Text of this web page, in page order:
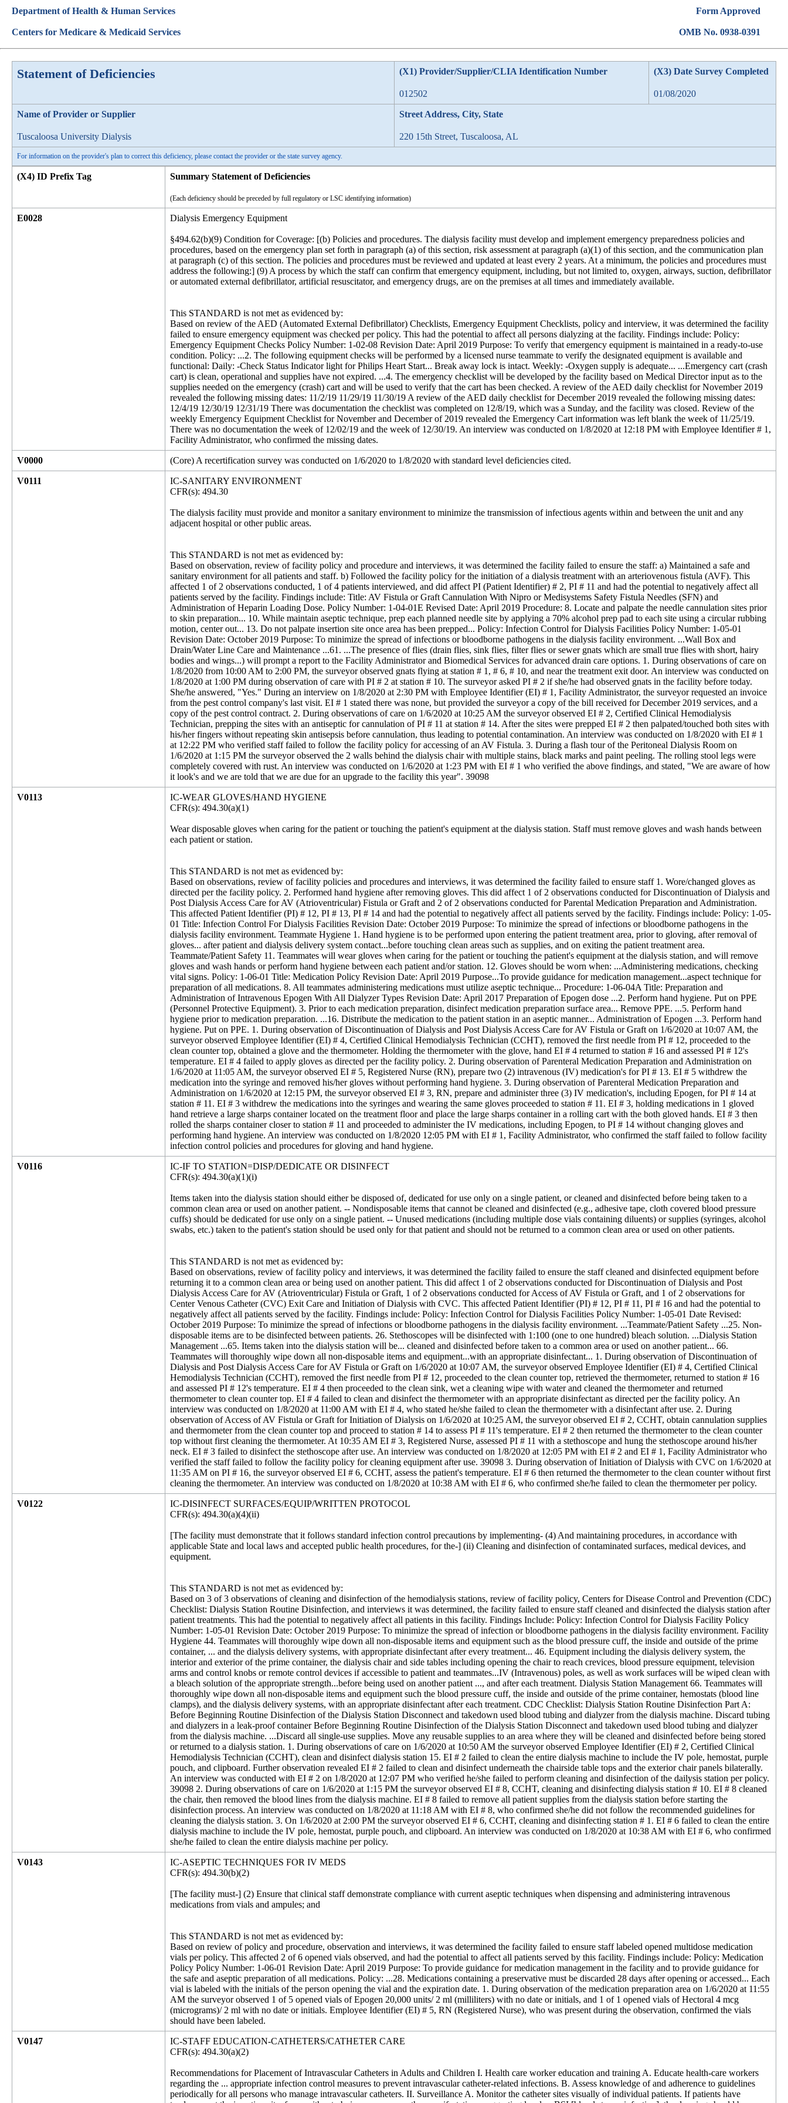
Department of Health & Human Services
Centers for Medicare & Medicaid Services
Form Approved
OMB No. 0938-0391
Statement of Deficiencies (X1) Provider/Supplier/CLIA Identification Number
012502
(X3) Date Survey Completed
01/08/2020
Name of Provider or Supplier
Tuscaloosa University Dialysis
Street Address, City, State
220 15th Street, Tuscaloosa, AL
For information on the provider's plan to correct this deficiency, please contact the provider or the state survey agency.
(X4) ID Prefix Tag Summary Statement of Deficiencies
(Each deficiency should be preceded by full regulatory or LSC identifying information)
E0028 Dialysis Emergency Equipment
§494.62(b)(9) Condition for Coverage: [(b) Policies and procedures. The dialysis facility must develop and implement emergency preparedness policies and
procedures, based on the emergency plan set forth in paragraph (a) of this section, risk assessment at paragraph (a)(1) of this section, and the communication plan
at paragraph (c) of this section. The policies and procedures must be reviewed and updated at least every 2 years. At a minimum, the policies and procedures must
address the following:] (9) A process by which the staff can confirm that emergency equipment, including, but not limited to, oxygen, airways, suction, defibrillator
or automated external defibrillator, artificial resuscitator, and emergency drugs, are on the premises at all times and immediately available.
This STANDARD is not met as evidenced by:
Based on review of the AED (Automated External Defibrillator) Checklists, Emergency Equipment Checklists, policy and interview, it was determined the facility
failed to ensure emergency equipment was checked per policy. This had the potential to affect all persons dialyzing at the facility. Findings include: Policy:
Emergency Equipment Checks Policy Number: 1-02-08 Revision Date: April 2019 Purpose: To verify that emergency equipment is maintained in a ready-to-use
condition. Policy: ...2. The following equipment checks will be performed by a licensed nurse teammate to verify the designated equipment is available and
functional: Daily: -Check Status Indicator light for Philips Heart Start... Break away lock is intact. Weekly: -Oxygen supply is adequate... ...Emergency cart (crash
cart) is clean, operational and supplies have not expired. ...4. The emergency checklist will be developed by the facility based on Medical Director input as to the
supplies needed on the emergency (crash) cart and will be used to verify that the cart has been checked. A review of the AED daily checklist for November 2019
revealed the following missing dates: 11/2/19 11/29/19 11/30/19 A review of the AED daily checklist for December 2019 revealed the following missing dates:
12/4/19 12/30/19 12/31/19 There was documentation the checklist was completed on 12/8/19, which was a Sunday, and the facility was closed. Review of the
weekly Emergency Equipment Checklist for November and December of 2019 revealed the Emergency Cart information was left blank the week of 11/25/19.
There was no documentation the week of 12/02/19 and the week of 12/30/19. An interview was conducted on 1/8/2020 at 12:18 PM with Employee Identifier # 1,
Facility Administrator, who confirmed the missing dates.
V0000 (Core) A recertification survey was conducted on 1/6/2020 to 1/8/2020 with standard level deficiencies cited.
V0111
IC-SANITARY ENVIRONMENT
CFR(s): 494.30
The dialysis facility must provide and monitor a sanitary environment to minimize the transmission of infectious agents within and between the unit and any
adjacent hospital or other public areas.
This STANDARD is not met as evidenced by:
Based on observation, review of facility policy and procedure and interviews, it was determined the facility failed to ensure the staff: a) Maintained a safe and
sanitary environment for all patients and staff. b) Followed the facility policy for the initiation of a dialysis treatment with an arteriovenous fistula (AVF). This
affected 1 of 2 observations conducted, 1 of 4 patients interviewed, and did affect PI (Patient Identifier) # 2, PI # 11 and had the potential to negatively affect all
patients served by the facility. Findings include: Title: AV Fistula or Graft Cannulation With Nipro or Medisystems Safety Fistula Needles (SFN) and
Administration of Heparin Loading Dose. Policy Number: 1-04-01E Revised Date: April 2019 Procedure: 8. Locate and palpate the needle cannulation sites prior
to skin preparation... 10. While maintain aseptic technique, prep each planned needle site by applying a 70% alcohol prep pad to each site using a circular rubbing
motion, center out... 13. Do not palpate insertion site once area has been prepped... Policy: Infection Control for Dialysis Facilities Policy Number: 1-05-01
Revision Date: October 2019 Purpose: To minimize the spread of infections or bloodborne pathogens in the dialysis facility environment. ...Wall Box and
Drain/Water Line Care and Maintenance ...61. ...The presence of flies (drain flies, sink flies, filter flies or sewer gnats which are small true flies with short, hairy
bodies and wings...) will prompt a report to the Facility Administrator and Biomedical Services for advanced drain care options. 1. During observations of care on
1/8/2020 from 10:00 AM to 2:00 PM, the surveyor observed gnats flying at station # 1, # 6, # 10, and near the treatment exit door. An interview was conducted on
1/8/2020 at 1:00 PM during observation of care with PI # 2 at station # 10. The surveyor asked PI # 2 if she/he had observed gnats in the facility before today.
She/he answered, "Yes." During an interview on 1/8/2020 at 2:30 PM with Employee Identifier (EI) # 1, Facility Administrator, the surveyor requested an invoice
from the pest control company's last visit. EI # 1 stated there was none, but provided the surveyor a copy of the bill received for December 2019 services, and a
copy of the pest control contract. 2. During observations of care on 1/6/2020 at 10:25 AM the surveyor observed EI # 2, Certified Clinical Hemodialysis
Technician, prepping the sites with an antiseptic for cannulation of PI # 11 at station # 14. After the sites were prepped EI # 2 then palpated/touched both sites with
his/her fingers without repeating skin antisepsis before cannulation, thus leading to potential contamination. An interview was conducted on 1/8/2020 with EI # 1
at 12:22 PM who verified staff failed to follow the facility policy for accessing of an AV Fistula. 3. During a flash tour of the Peritoneal Dialysis Room on
1/6/2020 at 1:15 PM the surveyor observed the 2 walls behind the dialysis chair with multiple stains, black marks and paint peeling. The rolling stool legs were
completely covered with rust. An interview was conducted on 1/6/2020 at 1:23 PM with EI # 1 who verified the above findings, and stated, "We are aware of how
it look's and we are told that we are due for an upgrade to the facility this year". 39098
V0113
IC-WEAR GLOVES/HAND HYGIENE
CFR(s): 494.30(a)(1)
Wear disposable gloves when caring for the patient or touching the patient's equipment at the dialysis station. Staff must remove gloves and wash hands between
each patient or station.
This STANDARD is not met as evidenced by:
Based on observations, review of facility policies and procedures and interviews, it was determined the facility failed to ensure staff 1. Wore/changed gloves as
directed per the facility policy. 2. Performed hand hygiene after removing gloves. This did affect 1 of 2 observations conducted for Discontinuation of Dialysis and
Post Dialysis Access Care for AV (Atrioventricular) Fistula or Graft and 2 of 2 observations conducted for Parental Medication Preparation and Administration.
This affected Patient Identifier (PI) # 12, PI # 13, PI # 14 and had the potential to negatively affect all patients served by the facility. Findings include: Policy: 1-05-
01 Title: Infection Control For Dialysis Facilities Revision Date: October 2019 Purpose: To minimize the spread of infections or bloodborne pathogens in the
dialysis facility environment. Teammate Hygiene 1. Hand hygiene is to be performed upon entering the patient treatment area, prior to gloving, after removal of
gloves... after patient and dialysis delivery system contact...before touching clean areas such as supplies, and on exiting the patient treatment area.
Teammate/Patient Safety 11. Teammates will wear gloves when caring for the patient or touching the patient's equipment at the dialysis station, and will remove
gloves and wash hands or perform hand hygiene between each patient and/or station. 12. Gloves should be worn when: ...Administering medications, checking
vital signs. Policy: 1-06-01 Title: Medication Policy Revision Date: April 2019 Purpose...To provide guidance for medication management...aspect technique for
preparation of all medications. 8. All teammates administering medications must utilize aseptic technique... Procedure: 1-06-04A Title: Preparation and
Administration of Intravenous Epogen With All Dialyzer Types Revision Date: April 2017 Preparation of Epogen dose ...2. Perform hand hygiene. Put on PPE
(Personnel Protective Equipment). 3. Prior to each medication preparation, disinfect medication preparation surface area... Remove PPE. ...5. Perform hand
hygiene prior to medication preparation. ...16. Distribute the medication to the patient station in an aseptic manner... Administration of Epogen ...3. Perform hand
hygiene. Put on PPE. 1. During observation of Discontinuation of Dialysis and Post Dialysis Access Care for AV Fistula or Graft on 1/6/2020 at 10:07 AM, the
surveyor observed Employee Identifier (EI) # 4, Certified Clinical Hemodialysis Technician (CCHT), removed the first needle from PI # 12, proceeded to the
clean counter top, obtained a glove and the thermometer. Holding the thermometer with the glove, hand EI # 4 returned to station # 16 and assessed PI # 12's
temperature. EI # 4 failed to apply gloves as directed per the facility policy. 2. During observation of Parenteral Medication Preparation and Administration on
1/6/2020 at 11:05 AM, the surveyor observed EI # 5, Registered Nurse (RN), prepare two (2) intravenous (IV) medication's for PI # 13. EI # 5 withdrew the
medication into the syringe and removed his/her gloves without performing hand hygiene. 3. During observation of Parenteral Medication Preparation and
Administration on 1/6/2020 at 12:15 PM, the surveyor observed EI # 3, RN, prepare and administer three (3) IV medication's, including Epogen, for PI # 14 at
station # 11. EI # 3 withdrew the medications into the syringes and wearing the same gloves proceeded to station # 11. EI # 3, holding medications in 1 gloved
hand retrieve a large sharps container located on the treatment floor and place the large sharps container in a rolling cart with the both gloved hands. EI # 3 then
rolled the sharps container closer to station # 11 and proceeded to administer the IV medications, including Epogen, to PI # 14 without changing gloves and
performing hand hygiene. An interview was conducted on 1/8/2020 12:05 PM with EI # 1, Facility Administrator, who confirmed the staff failed to follow facility
infection control policies and procedures for gloving and hand hygiene.
V0116
IC-IF TO STATION=DISP/DEDICATE OR DISINFECT
CFR(s): 494.30(a)(1)(i)
Items taken into the dialysis station should either be disposed of, dedicated for use only on a single patient, or cleaned and disinfected before being taken to a
common clean area or used on another patient. -- Nondisposable items that cannot be cleaned and disinfected (e.g., adhesive tape, cloth covered blood pressure
cuffs) should be dedicated for use only on a single patient. -- Unused medications (including multiple dose vials containing diluents) or supplies (syringes, alcohol
swabs, etc.) taken to the patient's station should be used only for that patient and should not be returned to a common clean area or used on other patients.
This STANDARD is not met as evidenced by:
Based on observations, review of facility policy and interviews, it was determined the facility failed to ensure the staff cleaned and disinfected equipment before
returning it to a common clean area or being used on another patient. This did affect 1 of 2 observations conducted for Discontinuation of Dialysis and Post
Dialysis Access Care for AV (Atrioventricular) Fistula or Graft, 1 of 2 observations conducted for Access of AV Fistula or Graft, and 1 of 2 observations for
Center Venous Catheter (CVC) Exit Care and Initiation of Dialysis with CVC. This affected Patient Identifier (PI) # 12, PI # 11, PI # 16 and had the potential to
negatively affect all patients served by the facility. Findings include: Policy: Infection Control for Dialysis Facilities Policy Number: 1-05-01 Date Revised:
October 2019 Purpose: To minimize the spread of infections or bloodborne pathogens in the dialysis facility environment. ...Teammate/Patient Safety ...25. Non-
disposable items are to be disinfected between patients. 26. Stethoscopes will be disinfected with 1:100 (one to one hundred) bleach solution. ...Dialysis Station
Management ...65. Items taken into the dialysis station will be... cleaned and disinfected before taken to a common area or used on another patient... 66.
Teammates will thoroughly wipe down all non-disposable items and equipment...with an appropriate disinfectant... 1. During observation of Discontinuation of
Dialysis and Post Dialysis Access Care for AV Fistula or Graft on 1/6/2020 at 10:07 AM, the surveyor observed Employee Identifier (EI) # 4, Certified Clinical
Hemodialysis Technician (CCHT), removed the first needle from PI # 12, proceeded to the clean counter top, retrieved the thermometer, returned to station # 16
and assessed PI # 12's temperature. EI # 4 then proceeded to the clean sink, wet a cleaning wipe with water and cleaned the thermometer and returned
thermometer to clean counter top. EI # 4 failed to clean and disinfect the thermometer with an appropriate disinfectant as directed per the facility policy. An
interview was conducted on 1/8/2020 at 11:00 AM with EI # 4, who stated he/she failed to clean the thermometer with a disinfectant after use. 2. During
observation of Access of AV Fistula or Graft for Initiation of Dialysis on 1/6/2020 at 10:25 AM, the surveyor observed EI # 2, CCHT, obtain cannulation supplies
and thermometer from the clean counter top and proceed to station # 14 to assess PI # 11's temperature. EI # 2 then returned the thermometer to the clean counter
top without first cleaning the thermometer. At 10:35 AM EI # 3, Registered Nurse, assessed PI # 11 with a stethoscope and hung the stethoscope around his/her
neck. EI # 3 failed to disinfect the stethoscope after use. An interview was conducted on 1/8/2020 at 12:05 PM with EI # 2 and EI # 1, Facility Administrator who
verified the staff failed to follow the facility policy for cleaning equipment after use. 39098 3. During observation of Initiation of Dialysis with CVC on 1/6/2020 at
11:35 AM on PI # 16, the surveyor observed EI # 6, CCHT, assess the patient's temperature. EI # 6 then returned the thermometer to the clean counter without first
cleaning the thermometer. An interview was conducted on 1/8/2020 at 10:38 AM with EI # 6, who confirmed she/he failed to clean the thermometer per policy.
V0122
IC-DISINFECT SURFACES/EQUIP/WRITTEN PROTOCOL
CFR(s): 494.30(a)(4)(ii)
[The facility must demonstrate that it follows standard infection control precautions by implementing- (4) And maintaining procedures, in accordance with
applicable State and local laws and accepted public health procedures, for the-] (ii) Cleaning and disinfection of contaminated surfaces, medical devices, and
equipment.
This STANDARD is not met as evidenced by:
Based on 3 of 3 observations of cleaning and disinfection of the hemodialysis stations, review of facility policy, Centers for Disease Control and Prevention (CDC)
Checklist: Dialysis Station Routine Disinfection, and interviews it was determined, the facility failed to ensure staff cleaned and disinfected the dialysis station after
patient treatments. This had the potential to negatively affect all patients in this facility. Findings Include: Policy: Infection Control for Dialysis Facility Policy
Number: 1-05-01 Revision Date: October 2019 Purpose: To minimize the spread of infection or bloodborne pathogens in the dialysis facility environment. Facility
Hygiene 44. Teammates will thoroughly wipe down all non-disposable items and equipment such as the blood pressure cuff, the inside and outside of the prime
container, ... and the dialysis delivery systems, with appropriate disinfectant after every treatment... 46. Equipment including the dialysis delivery system, the
interior and exterior of the prime container, the dialysis chair and side tables including opening the chair to reach crevices, blood pressure equipment, television
arms and control knobs or remote control devices if accessible to patient and teammates...IV (Intravenous) poles, as well as work surfaces will be wiped clean with
a bleach solution of the appropriate strength...before being used on another patient ..., and after each treatment. Dialysis Station Management 66. Teammates will
thoroughly wipe down all non-disposable items and equipment such the blood pressure cuff, the inside and outside of the prime container, hemostats (blood line
clamps), and the dialysis delivery systems, with an appropriate disinfectant after each treatment. CDC Checklist: Dialysis Station Routine Disinfection Part A:
Before Beginning Routine Disinfection of the Dialysis Station Disconnect and takedown used blood tubing and dialyzer from the dialysis machine. Discard tubing
and dialyzers in a leak-proof container Before Beginning Routine Disinfection of the Dialysis Station Disconnect and takedown used blood tubing and dialyzer
from the dialysis machine. ...Discard all single-use supplies. Move any reusable supplies to an area where they will be cleaned and disinfected before being stored
or returned to a dialysis station. 1. During observations of care on 1/6/2020 at 10:50 AM the surveyor observed Employee Identifier (EI) # 2, Certified Clinical
Hemodialysis Technician (CCHT), clean and disinfect dialysis station 15. EI # 2 failed to clean the entire dialysis machine to include the IV pole, hemostat, purple
pouch, and clipboard. Further observation revealed EI # 2 failed to clean and disinfect underneath the chairside table tops and the exterior chair panels bilaterally.
An interview was conducted with EI # 2 on 1/8/2020 at 12:07 PM who verified he/she failed to perform cleaning and disinfection of the dailysis station per policy.
39098 2. During observations of care on 1/6/2020 at 1:15 PM the surveyor observed EI # 8, CCHT, cleaning and disinfecting dialysis station # 10. EI # 8 cleaned
the chair, then removed the blood lines from the dialysis machine. EI # 8 failed to remove all patient supplies from the dialysis station before starting the
disinfection process. An interview was conducted on 1/8/2020 at 11:18 AM with EI # 8, who confirmed she/he did not follow the recommended guidelines for
cleaning the dialysis station. 3. On 1/6/2020 at 2:00 PM the surveyor observed EI # 6, CCHT, cleaning and disinfecting station # 1. EI # 6 failed to clean the entire
dialysis machine to include the IV pole, hemostat, purple pouch, and clipboard. An interview was conducted on 1/8/2020 at 10:38 AM with EI # 6, who confirmed
she/he failed to clean the entire dialysis machine per policy.
V0143
IC-ASEPTIC TECHNIQUES FOR IV MEDS
CFR(s): 494.30(b)(2)
[The facility must-] (2) Ensure that clinical staff demonstrate compliance with current aseptic techniques when dispensing and administering intravenous
medications from vials and ampules; and
This STANDARD is not met as evidenced by:
Based on review of policy and procedure, observation and interviews, it was determined the facility failed to ensure staff labeled opened multidose medication
vials per policy. This affected 2 of 6 opened vials observed, and had the potential to affect all patients served by this facility. Findings include: Policy: Medication
Policy Policy Number: 1-06-01 Revision Date: April 2019 Purpose: To provide guidance for medication management in the facility and to provide guidance for
the safe and aseptic preparation of all medications. Policy: ...28. Medications containing a preservative must be discarded 28 days after opening or accessed... Each
vial is labeled with the initials of the person opening the vial and the expiration date. 1. During observation of the medication preparation area on 1/6/2020 at 11:55
AM the surveyor observed 1 of 5 opened vials of Epogen 20,000 units/ 2 ml (milliliters) with no date or initials, and 1 of 1 opened vials of Hectoral 4 mcg
(micrograms)/ 2 ml with no date or initials. Employee Identifier (EI) # 5, RN (Registered Nurse), who was present during the observation, confirmed the vials
should have been labeled.
V0147
IC-STAFF EDUCATION-CATHETERS/CATHETER CARE
CFR(s): 494.30(a)(2)
Recommendations for Placement of Intravascular Catheters in Adults and Children I. Health care worker education and training A. Educate health-care workers
regarding the ... appropriate infection control measures to prevent intravascular catheter-related infections. B. Assess knowledge of and adherence to guidelines
periodically for all persons who manage intravascular catheters. II. Surveillance A. Monitor the catheter sites visually of individual patients. If patients have